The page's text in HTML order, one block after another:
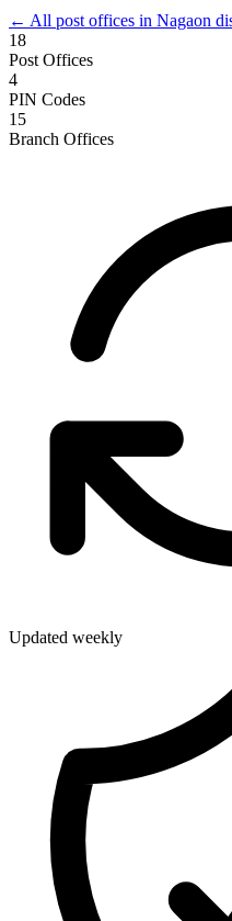
← All post offices in Nagaon
18
Post Offices
4
PIN Codes
15
Branch Offices
Updated weekly